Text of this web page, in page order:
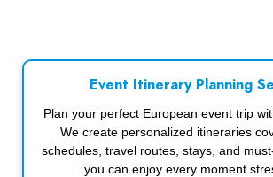
Event Itinerary Planning
Plan your perfect European event trip
We create personalized itineraries
schedules, travel routes, stays, and
you can enjoy every moment